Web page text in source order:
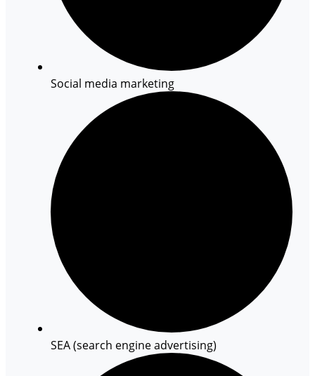
Social media marketing
SEA (search engine advertising)